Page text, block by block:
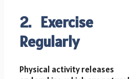
2. Exercise
Regularly
Physical activity releases